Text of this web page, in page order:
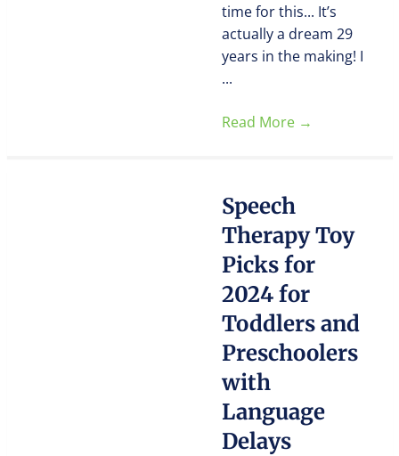
time for this... It’s
actually a dream 29
years in the making! I
...
Read More →
Speech
Therapy Toy
Picks for
2024 for
Toddlers and
Preschoolers
with
Language
Delays